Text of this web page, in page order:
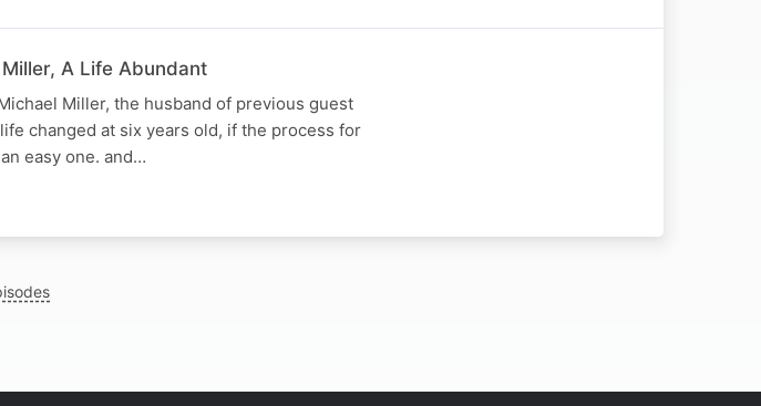
A Life Abundant
Miller, the husband of previous guest
changed at six years old, if the process for
easy one. and…